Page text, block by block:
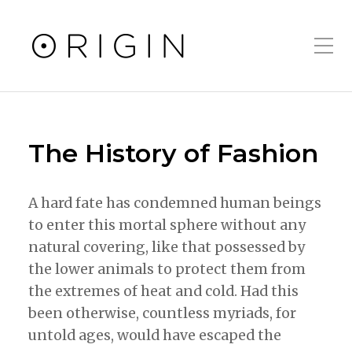
Toggle Mobile
The History of Fashion
A hard fate has condemned human beings
to enter this mortal sphere without any
natural covering, like that possessed by
the lower animals to protect them from
the extremes of heat and cold. Had this
been otherwise, countless myriads, for
untold ages, would have escaped the